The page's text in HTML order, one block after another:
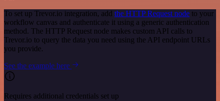
To set up Trevor.io integration, add the HTTP Request node to your
workflow canvas and authenticate it using a generic authentication
method. The HTTP Request node makes custom API calls to
Trevor.io to query the data you need using the API endpoint URLs
you provide.
See the example here
Requires additional credentials set up